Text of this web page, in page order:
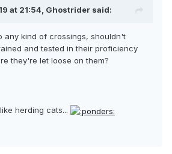
at 21:54, Ghostrider said:
any kind of crossings, shouldn't
and tested in their proficiency
they're let loose on them?
herding cats...